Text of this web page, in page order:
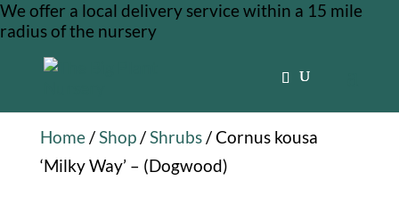
We offer a local delivery service within a 15 mile
radius of the nursery
Home/Shop/Shrubs/ Cornus kousa
‘Milky Way’ – (Dogwood)